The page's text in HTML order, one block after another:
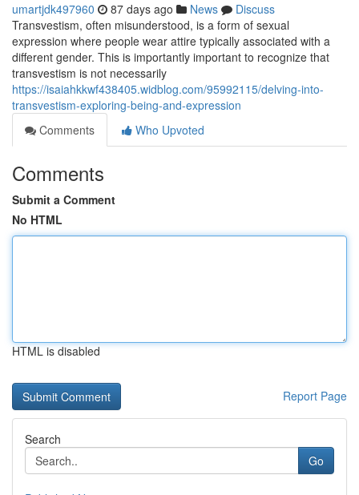
umartjdk497960 87 days ago News
Discuss
Transvestism, often misunderstood, is a form of sexual
expression where people wear attire typically associated with a
different gender. This is importantly important to recognize that
transvestism is not necessarily
https://isaiahkkwf438405.widblog.com/95992115/delving-into-
transvestism-exploring-being-and-expression
Comments
Who Upvoted
Comments
Submit a Comment
No HTML
HTML is disabled
Report Page
Search
Go